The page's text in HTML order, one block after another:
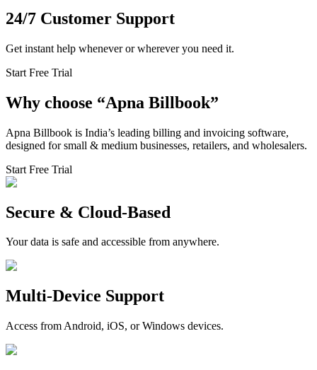
24/7 Customer Support
Get instant help whenever or wherever you need it.
Start Free Trial
Why choose “Apna Billbook”
Apna Billbook is India’s leading billing and invoicing software,
designed for small & medium businesses, retailers, and wholesalers.
Start Free Trial
Secure & Cloud-Based
Your data is safe and accessible from anywhere.
Multi-Device Support
Access from Android, iOS, or Windows devices.